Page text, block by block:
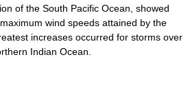
of the South Pacific Ocean, showed
wind speeds attained by the
increases occurred for storms over
Indian Ocean.